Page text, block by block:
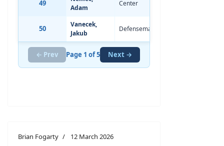
49
Adam
Center
50
Vanecek,
Jakub
Defenseman
← Prev Page 1 of 5 Next →
Brian Fogarty 12 March 2026